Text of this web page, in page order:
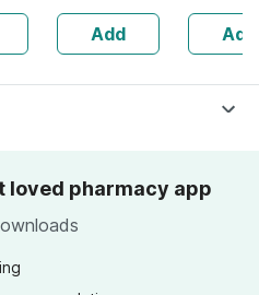
Add Add
loved pharmacy app